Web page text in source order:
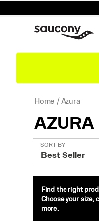
Home Azura
AZURA
SORT BY
Find the right
Choose your size,
more.